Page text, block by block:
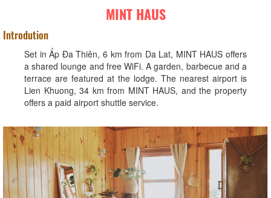
MINT HAUS
Introdution
Set in Ấp Ða Thiên, 6 km from Da Lat, MINT HAUS offers
a shared lounge and free WiFi. A garden, barbecue and a
terrace are featured at the lodge. The nearest airport is
Lien Khuong, 34 km from MINT HAUS, and the property
offers a paid airport shuttle service.